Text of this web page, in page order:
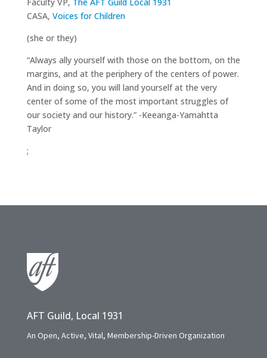
CASA, Voices for Children
(she or they)
“Always ally yourself with those on the bottom, on the
margins, and at the periphery of the centers of power.
And in doing so, you will land yourself at the very
center of some of the most important struggles of
our society and our history.” -Keeanga-Yamahtta
Taylor
;
AFT Guild, Local 1931
An Open, Active, Vital, Membership-Driven Organization